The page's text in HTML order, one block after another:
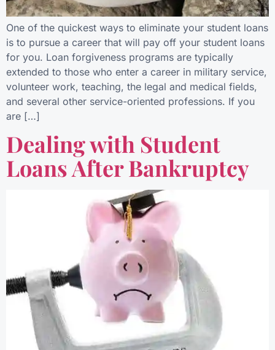
One of the quickest ways to eliminate your student loans
is to pursue a career that will pay off your student loans
for you. Loan forgiveness programs are typically
extended to those who enter a career in military service,
volunteer work, teaching, the legal and medical fields,
and several other service-oriented professions. If you
are […]
Dealing with Student
Loans After Bankruptcy